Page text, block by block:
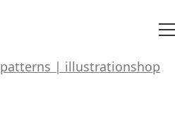
patterns | illustrationshop